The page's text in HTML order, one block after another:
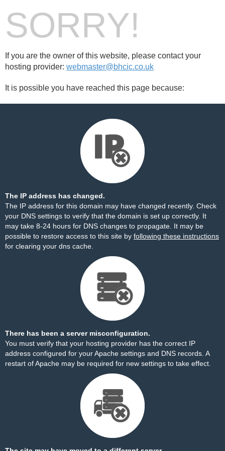
SORRY!
If you are the owner of this website, please contact your
hosting provider: webmaster@bhcic.co.uk
It is possible you have reached this page because:
The IP address has changed.
The IP address for this domain may have changed recently. Check
your DNS settings to verify that the domain is set up correctly. It
may take 8-24 hours for DNS changes to propagate. It may be
possible to restore access to this site by following these instructions
for clearing your dns cache.
There has been a server misconfiguration.
You must verify that your hosting provider has the correct IP
address configured for your Apache settings and DNS records. A
restart of Apache may be required for new settings to take effect.